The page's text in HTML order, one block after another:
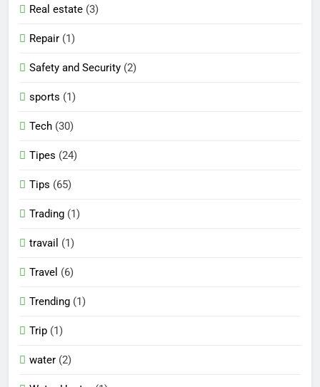
Real estate (3)
Repair (1)
Safety and Security (2)
sports (1)
Tech (30)
Tipes (24)
Tips (65)
Trading (1)
travail (1)
Travel (6)
Trending (1)
Trip (1)
water (2)